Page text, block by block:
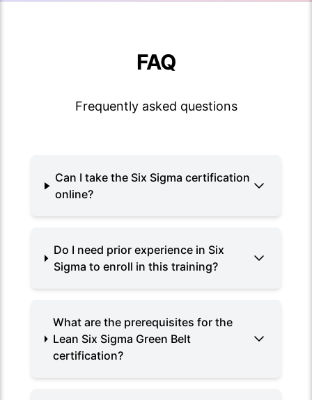
FAQ
Frequently asked questions
Can I take the Six Sigma certification
online?
Do I need prior experience in Six
Sigma to enroll in this training?
What are the prerequisites for the
Lean Six Sigma Green Belt
certification?